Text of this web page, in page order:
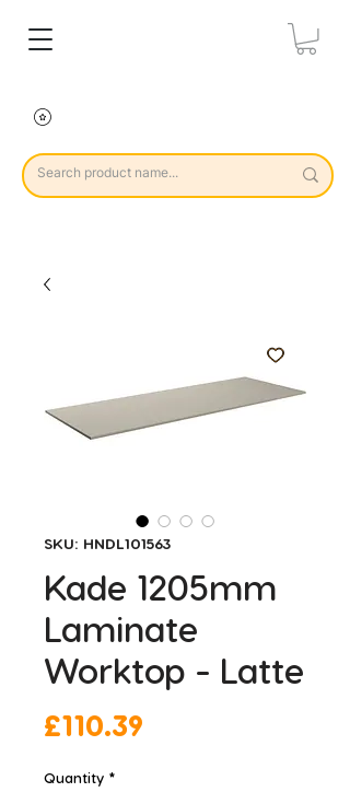
SKU: HNDL101563
Kade 1205mm
Laminate
Worktop - Latte
£110.39
Quantity *